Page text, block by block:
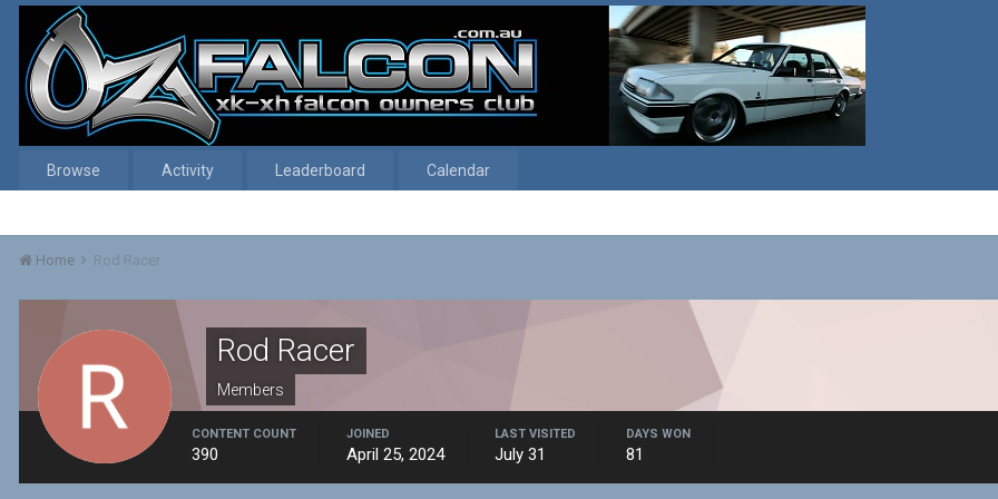
Browse Activity Leaderboard Calendar
Home Rod Racer
Rod Racer
Members
CONTENT COUNT
390
JOINED
April 25, 2024
LAST VISITED
July 31
DAYS WON
81